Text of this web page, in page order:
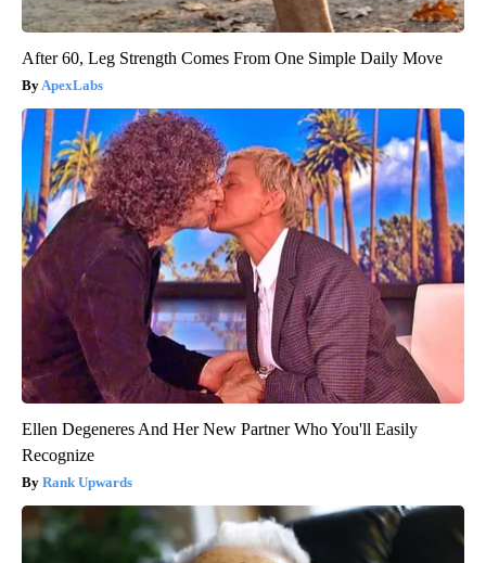
After 60, Leg Strength Comes From One Simple Daily Move
ApexLabs
Ellen Degeneres And Her New Partner Who You'll Easily
Recognize
Rank Upwards